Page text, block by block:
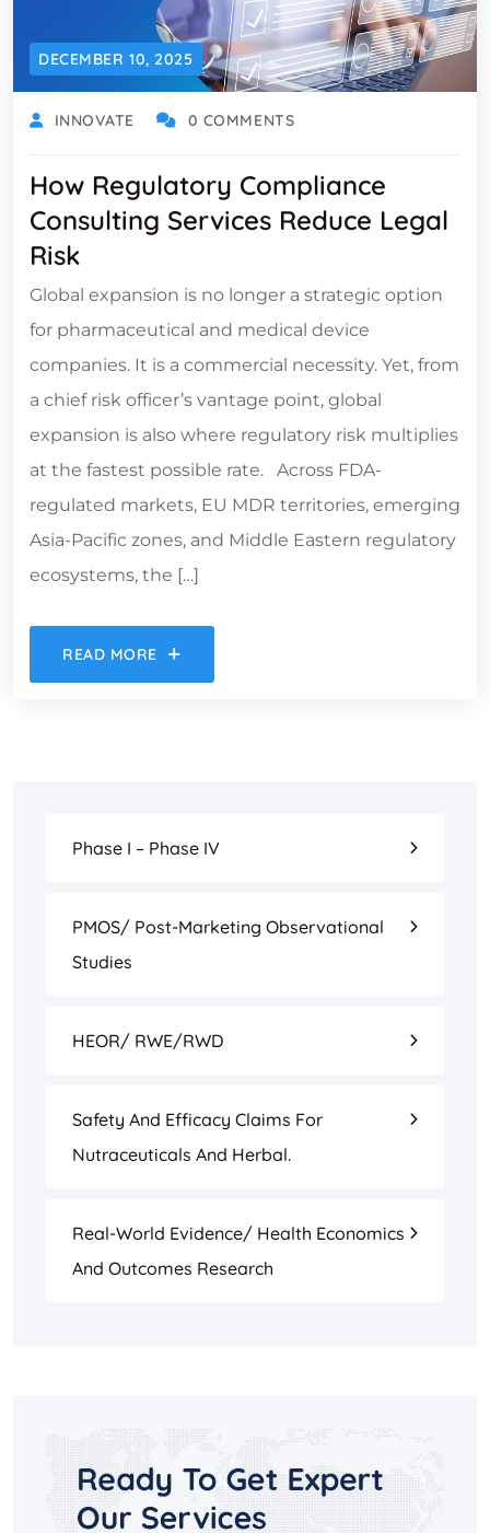
DECEMBER 10, 2025
INNOVATE 0 COMMENTS
How Regulatory Compliance
Consulting Services Reduce Legal
Risk
Global expansion is no longer a strategic option
for pharmaceutical and medical device
companies. It is a commercial necessity. Yet, from
a chief risk officer’s vantage point, global
expansion is also where regulatory risk multiplies
at the fastest possible rate. Across FDA-
regulated markets, EU MDR territories, emerging
Asia-Pacific zones, and Middle Eastern regulatory
ecosystems, the […]
READ MORE
Phase I – Phase IV
PMOS/ Post-Marketing Observational
Studies
HEOR/ RWE/RWD
Safety And Efficacy Claims For
Nutraceuticals And Herbal.
Real-World Evidence/ Health Economics
And Outcomes Research